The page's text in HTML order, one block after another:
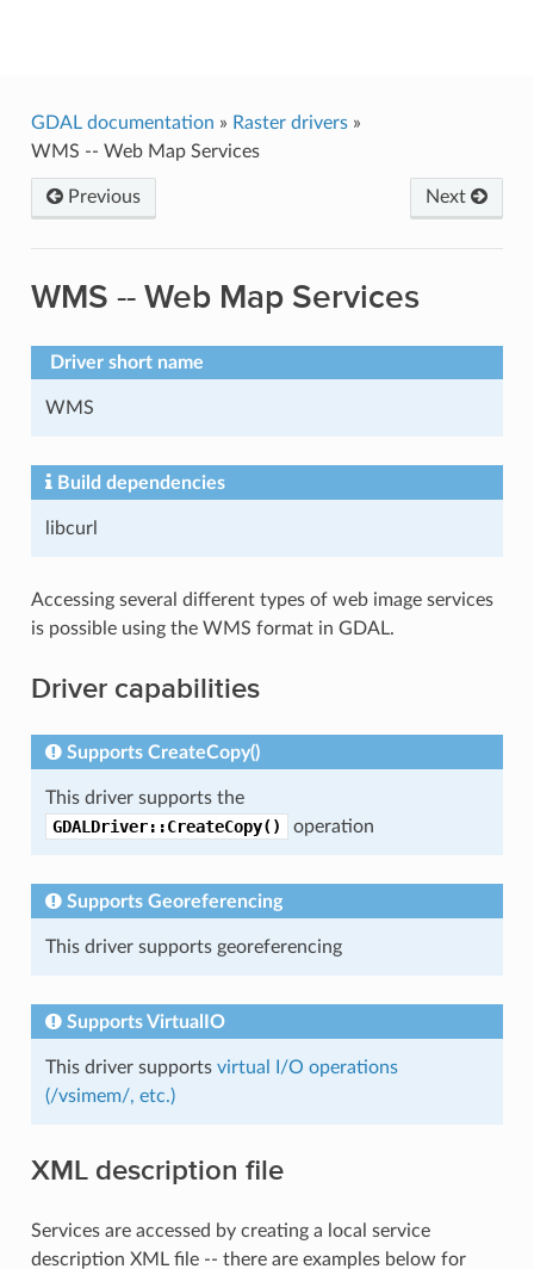
GDAL documentation » Raster drivers»
WMS -- Web Map Services
Next
Previous
WMS -- Web Map Services
Driver short name
WMS
Build dependencies
libcurl
Accessing several different types of web image services
is possible using the WMS format in GDAL.
Driver capabilities
Supports CreateCopy()
This driver supports the
GDALDriver::CreateCopy()
operation
Supports Georeferencing
This driver supports georeferencing
Supports VirtualIO
This driver supports virtual I/O operations
(/vsimem/, etc.)
XML description file
Services are accessed by creating a local service
description XML file -- there are examples below for